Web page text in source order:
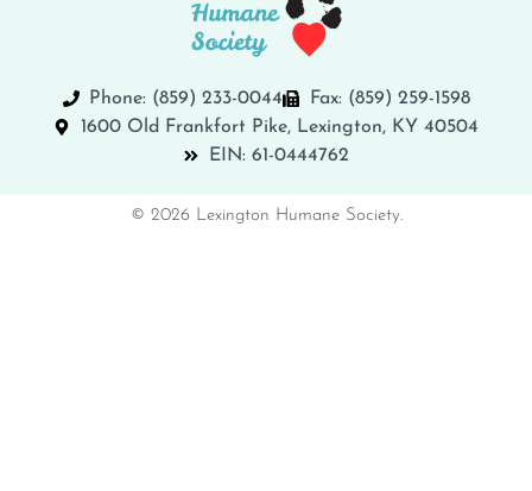
Phone: (859) 233-0044
Fax: (859) 259-1598
1600 Old Frankfort Pike, Lexington, KY 40504
EIN: 61-0444762
© 2026 Lexington Humane Society.